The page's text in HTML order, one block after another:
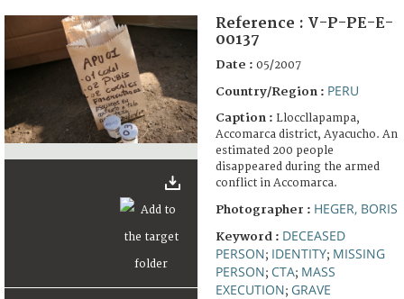
FAQ
Reference : V-P-PE-E-
00137
Date : 05/2007
Country/Region : PERU
Caption : Lloccllapampa,
Accomarca district, Ayacucho. An
estimated 200 people
disappeared during the armed
conflict in Accomarca.
Photographer : HEGER, BORIS
Keyword : DECEASED
PERSON; IDENTITY; MISSING
PERSON; CTA; MASS
EXECUTION; GRAVE